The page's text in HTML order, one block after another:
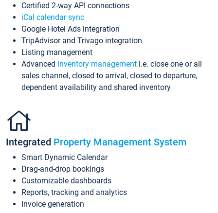
Certified 2-way API connections
iCal calendar sync
Google Hotel Ads integration
TripAdvisor and Trivago integration
Listing management
Advanced inventory management i.e. close one or all
sales channel, closed to arrival, closed to departure,
dependent availability and shared inventory
Integrated Property Management System
Smart Dynamic Calendar
Drag-and-drop bookings
Customizable dashboards
Reports, tracking and analytics
Invoice generation